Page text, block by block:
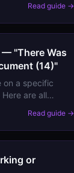
and fix each.
Read guide →
"There Was
(14)"
on a specific
are all
Read guide →
or